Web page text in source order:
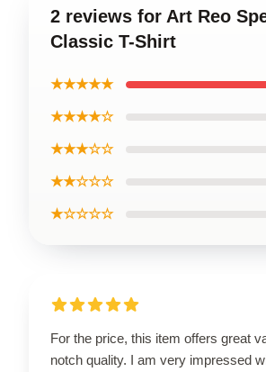
2 reviews for Art Reo
Classic T-Shirt
★★★★★
★★★★☆
★★★☆☆
★★☆☆☆
★☆☆☆☆
For the price, this item offers great
notch quality. I am very impressed